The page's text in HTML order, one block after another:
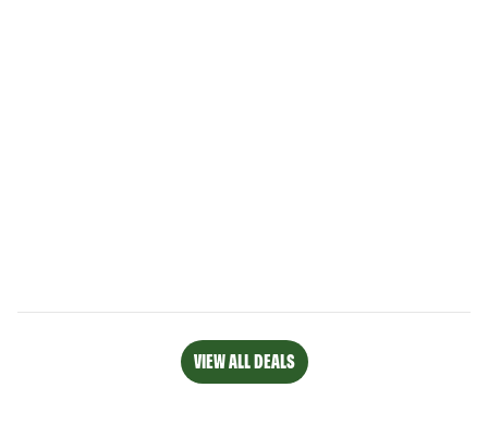
VIEW ALL DEALS